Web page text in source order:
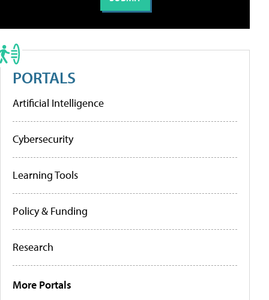
PORTALS
Artificial Intelligence
Cybersecurity
Learning Tools
Policy & Funding
Research
More Portals